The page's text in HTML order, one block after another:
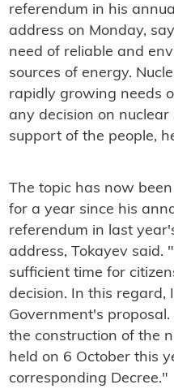
referendum in his
address on Monday,
need of reliable and
sources of energy.
rapidly growing needs
any decision on
support of the people,
The topic has now
for a year since his
referendum in last
address, Tokayev said.
sufficient time for
decision. In this regard,
Government's
the construction of the
held on 6 October this
corresponding Decree."